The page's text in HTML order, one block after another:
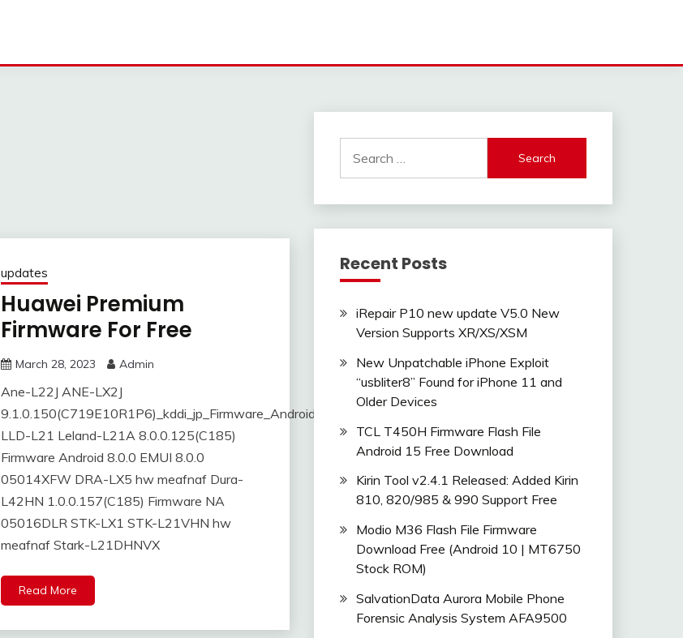
updates
Huawei Premium
Firmware For Free
March 28, 2023 Admin
Ane-L22J ANE-LX2J
9.1.0.150(C719E10R1P6)_kddi_jp_Firmware_Android_9.0.0_EMUI
LLD-L21 Leland-L21A 8.0.0.125(C185)
Firmware Android 8.0.0 EMUI 8.0.0
05014XFW DRA-LX5 hw meafnaf Dura-
L42HN 1.0.0.157(C185) Firmware NA
05016DLR STK-LX1 STK-L21VHN hw
meafnaf Stark-L21DHNVX
Read More
for:
Recent Posts
iRepair P10 new update V5.0 New
Version Supports XR/XS/XSM
New Unpatchable iPhone Exploit
“usbliter8” Found for iPhone 11 and
Older Devices
TCL T450H Firmware Flash File
Android 15 Free Download
Kirin Tool v2.4.1 Released: Added Kirin
810, 820/985 & 990 Support Free
Modio M36 Flash File Firmware
Download Free (Android 10 | MT6750
Stock ROM)
SalvationData Aurora Mobile Phone
Forensic Analysis System AFA9500